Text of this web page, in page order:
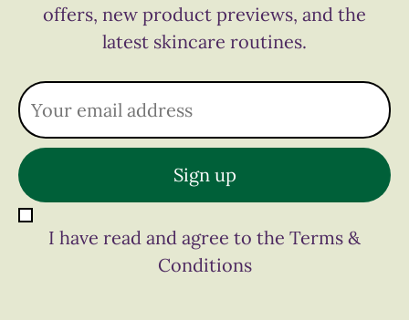
offers, new product previews, and the
latest skincare routines.
I have read and agree to the Terms &
Conditions